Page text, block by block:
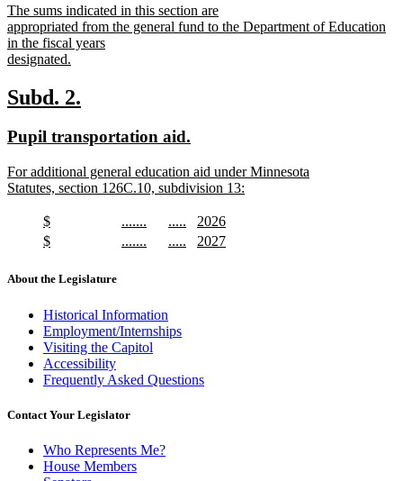
begin
end
new
text
begin
The sums indicated in this section are
appropriated from the general fund to the Department of Education
in the fiscal years
designated.
text
end
new
begin
Subd. 2.
end
new
begin
Pupil transportation aid.
end
new
text
For additional general education aid under Minnesota
Statutes, section 126C.10, subdivision 13:
new
text
begin
$
text
begin
.......
text
begin
.....
new
text
new
text
begin
2026
new
text
new
begin
$
text
.......
.....
new
2027
About the Legislature
Historical Information
Employment/Internships
Visiting the Capitol
Accessibility
Frequently Asked Questions
Contact Your Legislator
Who Represents Me?
House Members